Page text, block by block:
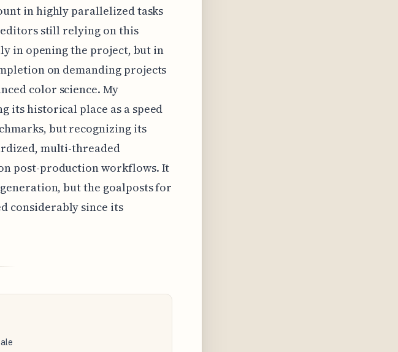
in highly parallelized tasks
still relying on this
in opening the project, but in
on demanding projects
color science. My
its historical place as a speed
but recognizing its
multi-threaded
post-production workflows. It
but the goalposts for
considerably since its